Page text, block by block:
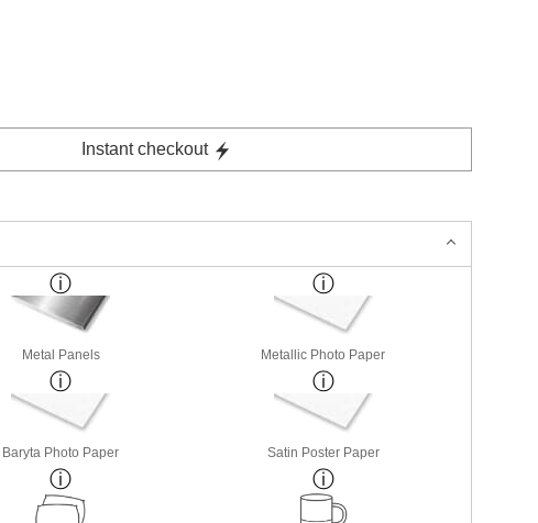
Instant checkout
Metal Panels Metallic Photo Paper
Baryta Photo Paper Satin Poster Paper